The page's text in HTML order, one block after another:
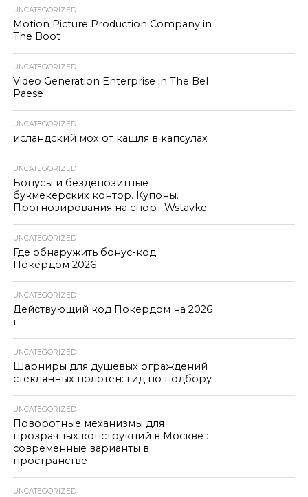
UNCATEGORIZED
Motion Picture Production Company in
The Boot
UNCATEGORIZED
Video Generation Enterprise in The Bel
Paese
UNCATEGORIZED
исландский мох от кашля в капсулах
UNCATEGORIZED
Бонусы и бездепозитные
букмекерских контор. Купоны.
Прогнозирования на спорт Wstavke
UNCATEGORIZED
Где обнаружить бонус-код
Покердом 2026
UNCATEGORIZED
Действующий код Покердом на 2026
г.
UNCATEGORIZED
Шарниры для душевых ограждений
стеклянных полотен: гид по подбору
UNCATEGORIZED
Поворотные механизмы для
прозрачных конструкций в Москве :
современные варианты в
пространстве
UNCATEGORIZED